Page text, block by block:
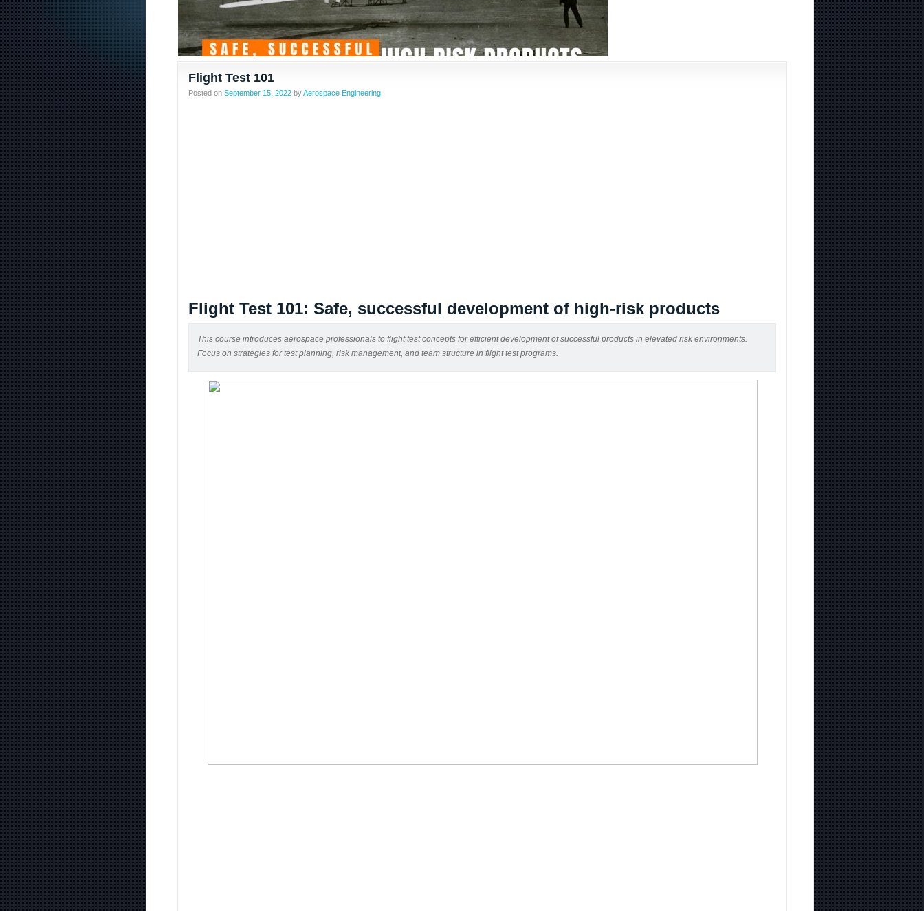
Flight Test 101
Posted on September 15, 2022 byAerospace Engineering
Flight Test 101: Safe, successful development of high-risk products
This course introduces aerospace professionals to flight test concepts for efficient development of successful products in elevated risk environments.
Focus on strategies for test planning, risk management, and team structure in flight test programs.